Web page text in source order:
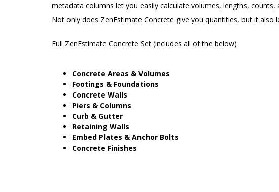
metadata columns let you easily calculate volumes, lengths,
Not only does ZenEstimate Concrete give you quantities, but it
Full ZenEstimate Concrete Set (includes all of the below)
Concrete Areas & Volumes
Footings & Foundations
Concrete Walls
Piers & Columns
Curb & Gutter
Retaining Walls
Embed Plates & Anchor Bolts
Concrete Finishes